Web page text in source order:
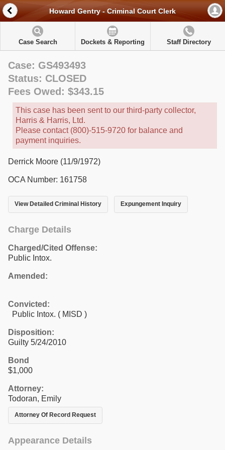
Howard Gentry - Criminal Court Clerk
Case Search Dockets & Reporting Staff Directory
Case: GS493493
Status: CLOSED
Fees Owed: $343.15
This case has been sent to our third-party collector,
Harris & Harris, Ltd.
Please contact (800)-515-9720 for balance and
payment inquiries.
Derrick Moore (11/9/1972)
OCA Number: 161758
View Detailed Criminal History Expungement Inquiry
Charge Details
Charged/Cited Offense:
Public Intox.
Amended:
Convicted:
Public Intox. ( MISD )
Disposition:
Guilty 5/24/2010
Bond
$1,000
Attorney:
Todoran, Emily
Attorney Of Record Request
Appearance Details